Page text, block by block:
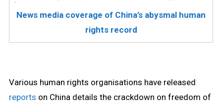
News media coverage of China’s abysmal human
rights record
Various human rights organisations have released
reports on China details the crackdown on freedom of